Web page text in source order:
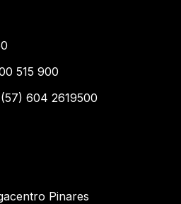
515 900
604 2619500
Pinares